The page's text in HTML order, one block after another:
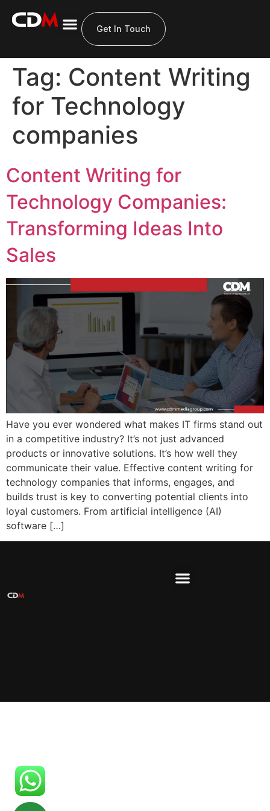
Get In Touch
Tag: Content Writing
for Technology
companies
Content Writing for
Technology Companies:
Transforming Ideas Into
Sales
Have you ever wondered what makes IT firms stand out
in a competitive industry? It’s not just advanced
products or innovative solutions. It’s how well they
communicate their value. Effective content writing for
technology companies that informs, engages, and
builds trust is key to converting potential clients into
loyal customers. From artificial intelligence (AI)
software […]